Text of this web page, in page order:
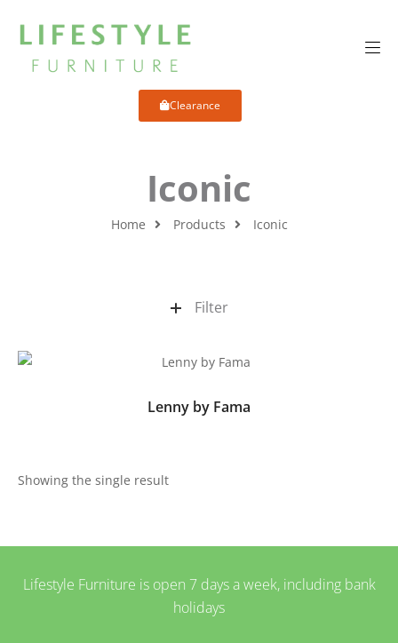
Clearance
Home Products Iconic
Iconic
Filter
Lenny by Fama
Showing the single result
Lifestyle Furniture is open 7 days a week, including bank
holidays